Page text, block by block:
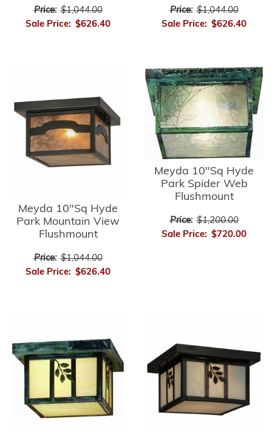
Price: $1,044.00
Sale Price: $626.40
Price: $1,044.00
Sale Price: $626.40
Meyda 10"Sq Hyde
Park Mountain View
Flushmount
Price: $1,044.00
Sale Price: $626.40
Meyda 10"Sq Hyde
Park Spider Web
Flushmount
Price: $1,200.00
Sale Price: $720.00